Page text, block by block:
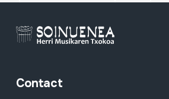
Contact